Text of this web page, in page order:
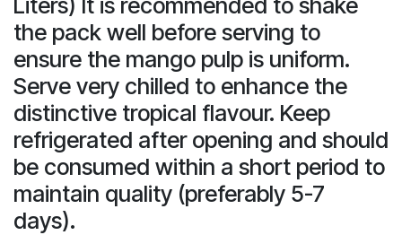
the pack well before serving to
ensure the mango pulp is uniform.
Serve very chilled to enhance the
distinctive tropical flavour. Keep
refrigerated after opening and should
be consumed within a short period to
maintain quality (preferably 5-7
days).